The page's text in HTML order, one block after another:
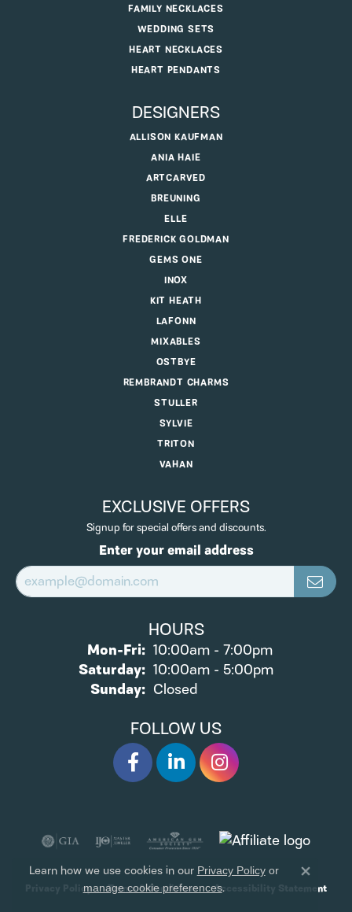
FAMILY NECKLACES
WEDDING SETS
HEART NECKLACES
HEART PENDANTS
DESIGNERS
ALLISON KAUFMAN
ANIA HAIE
ARTCARVED
BREUNING
ELLE
FREDERICK GOLDMAN
GEMS ONE
INOX
KIT HEATH
LAFONN
MIXABLES
OSTBYE
REMBRANDT CHARMS
STULLER
SYLVIE
TRITON
VAHAN
EXCLUSIVE OFFERS
Signup for special offers and discounts.
Enter your email address
HOURS
Mon-Fri:Monday - Friday:
10:00am - 7:00pm
Saturday: 10:00am - 5:00pm
Sunday: Closed
FOLLOW US
Privacy Policy Terms & Conditions
Accessibility Statement
Learn how we use cookies in ourPrivacy Policyor
manage cookie preferences.